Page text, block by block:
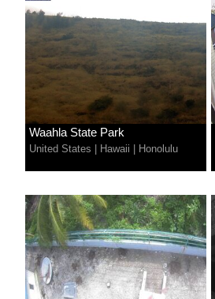
Waahla State Park
United States Hawaii Honolulu